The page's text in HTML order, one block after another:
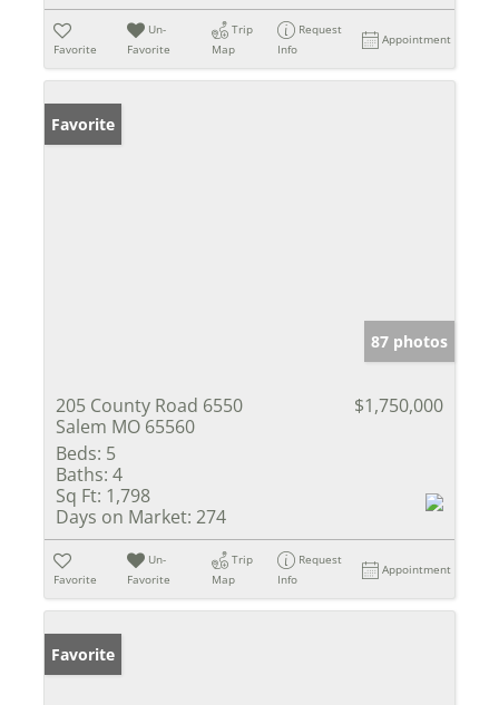
Favorite
Un-
Favorite
Trip
Map
Request
Info
Appointment
Favorite
87 photos
205 County Road 6550
Salem MO 65560
$1,750,000
Beds: 5
Baths: 4
Sq Ft: 1,798
Days on Market: 274
Favorite
Un-
Favorite
Trip
Map
Request
Info
Appointment
Favorite